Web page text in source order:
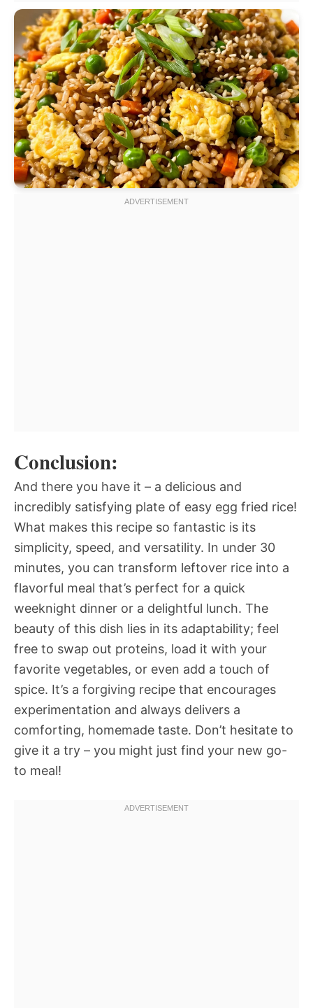
Conclusion:
And there you have it – a delicious and
incredibly satisfying plate of easy egg fried rice!
What makes this recipe so fantastic is its
simplicity, speed, and versatility. In under 30
minutes, you can transform leftover rice into a
flavorful meal that’s perfect for a quick
weeknight dinner or a delightful lunch. The
beauty of this dish lies in its adaptability; feel
free to swap out proteins, load it with your
favorite vegetables, or even add a touch of
spice. It’s a forgiving recipe that encourages
experimentation and always delivers a
comforting, homemade taste. Don’t hesitate to
give it a try – you might just find your new go-
to meal!